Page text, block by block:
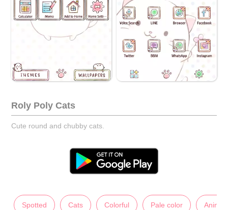
Roly Poly Cats
Cute round and chubby cats.
Spotted Cats Colorful Pale color